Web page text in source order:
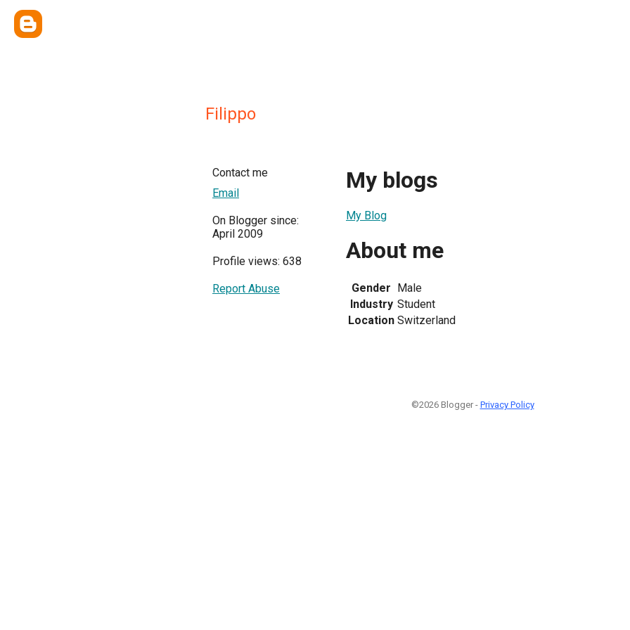
Filippo
Contact me
Email
On Blogger since:
April 2009
Profile views: 638
Report Abuse
My blogs
My Blog
About me
Gender Male
Industry Student
Location Switzerland
©2026 Blogger - Privacy Policy